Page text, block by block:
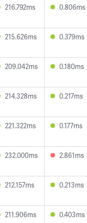
216.792ms 0.806ms
215.626ms 0.379ms
209.042ms 0.180ms
214.328ms 0.217ms
221.322ms 0.177ms
232.000ms 2.861ms
212.157ms 0.213ms
211.906ms 0.403ms